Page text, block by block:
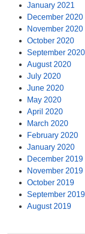
January 2021
December 2020
November 2020
October 2020
September 2020
August 2020
July 2020
June 2020
May 2020
April 2020
March 2020
February 2020
January 2020
December 2019
November 2019
October 2019
September 2019
August 2019